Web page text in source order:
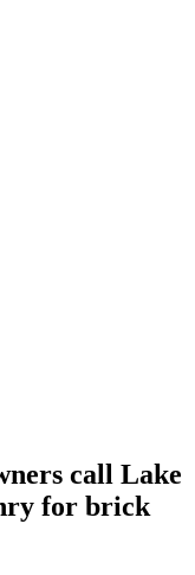
call Lake
for brick